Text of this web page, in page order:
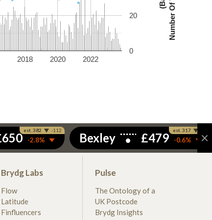
2018 2020 2022
0
20
Brydg Labs
Flow
Latitude
Finfluencers
Pulse
The Ontology of a
UK Postcode
Brydg Insights